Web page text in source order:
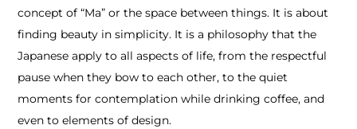
concept of “Ma” or the space between things. It is about
finding beauty in simplicity. It is a philosophy that the
Japanese apply to all aspects of life, from the respectful
pause when they bow to each other, to the quiet
moments for contemplation while drinking coffee, and
even to elements of design.